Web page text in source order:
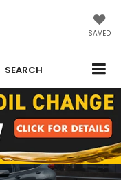
SAVED
SEARCH